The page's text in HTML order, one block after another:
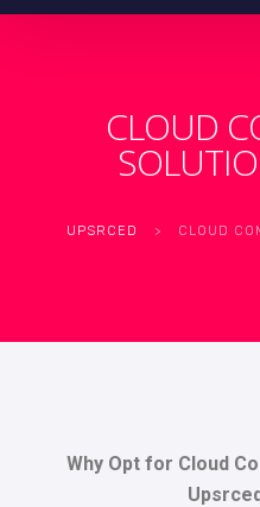
CLOUD
UPSRCED > CLOUD
Why Opt for Cloud